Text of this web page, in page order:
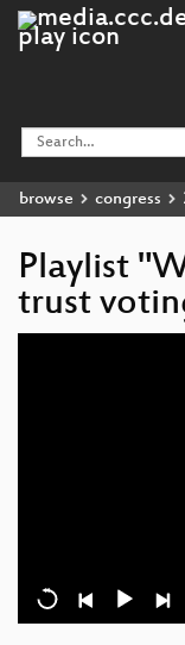
browse congress
Playlist
trust